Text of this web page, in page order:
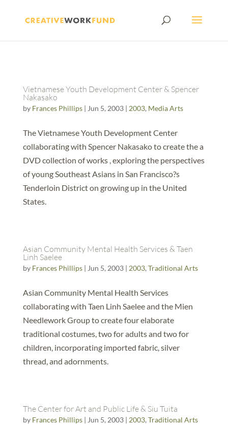
Vietnamese Youth Development Center & Spencer
Nakasako
by Frances Phillips| Jun 5, 2003| 2003, Media Arts
The Vietnamese Youth Development Center
collaborating with Spencer Nakasako to create the a
DVD collection of works , exploring the perspectives
of young Southeast Asians in San Francisco?s
Tenderloin District on growing up in the United
States.
Asian Community Mental Health Services & Taen
Linh Saelee
by Frances Phillips| Jun 5, 2003| 2003, Traditional Arts
Asian Community Mental Health Services
collaborating with Taen Linh Saelee and the Mien
Needlework Group to create four elaborate
traditional costumes, two for adults and two for
children, incorporating imported fabric, silver
thread, and adornments.
The Center for Art and Public Life & Siu Tuita
by Frances Phillips| Jun 5, 2003| 2003, Traditional Arts